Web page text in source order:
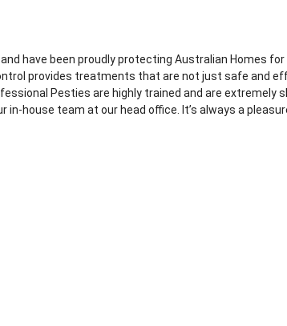
and have been proudly protecting Australian Homes for
provides treatments that are not just safe and
Pesties are highly trained and are extremely
house team at our head office. It’s always a